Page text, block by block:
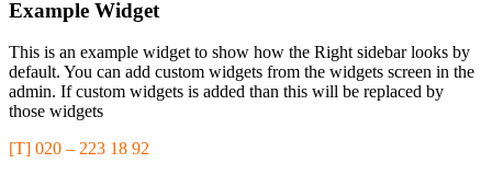
Example Widget
This is an example widget to show how the Right sidebar looks by
default. You can add custom widgets from the widgets screen in the
admin. If custom widgets is added than this will be replaced by
those widgets
[T] 020 – 223 18 92